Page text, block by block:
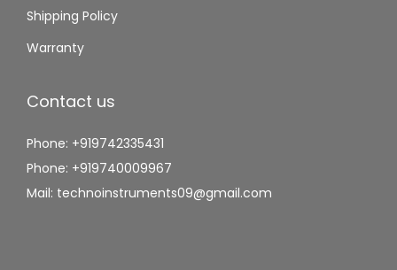
Shipping Policy
Warranty
Contact us
Phone: +919742335431
Phone: +919740009967
Mail: technoinstruments09@gmail.com